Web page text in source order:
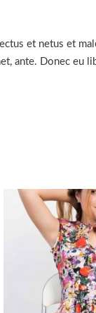
et netus et
ante. Donec eu